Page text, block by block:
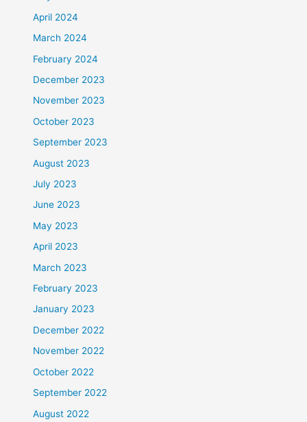
April 2024
March 2024
February 2024
December 2023
November 2023
October 2023
September 2023
August 2023
July 2023
June 2023
May 2023
April 2023
March 2023
February 2023
January 2023
December 2022
November 2022
October 2022
September 2022
August 2022